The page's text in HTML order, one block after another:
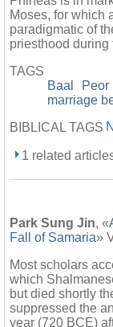
Moses, for which
paradigmatic of
priesthood
TAGS
Baal
Peor
marriage
BIBLICAL TAGS
1 related
Park Sung Jin, «
Fall of Samaria»
Most scholars
which
but died shortly
suppressed the
year (720 BCE)